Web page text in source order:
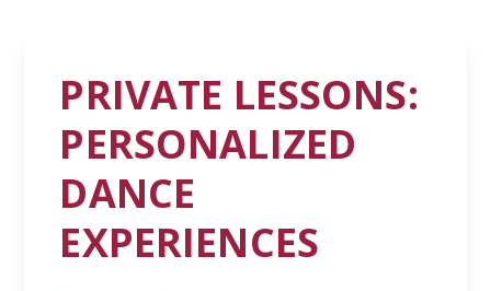
PRIVATE LESSONS:
PERSONALIZED
DANCE
EXPERIENCES